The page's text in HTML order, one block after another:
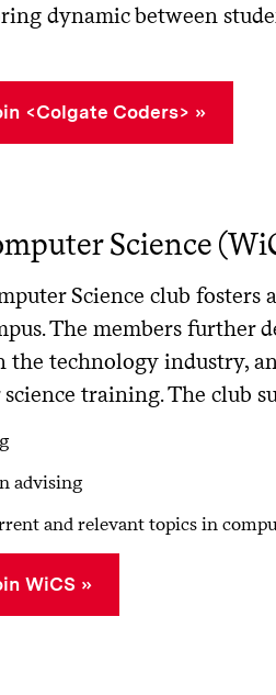
dynamic between
<Colgate Coders>
Science
Science club
The members
the technology industry,
training. The club
advising
and relevant topics in
WiCS